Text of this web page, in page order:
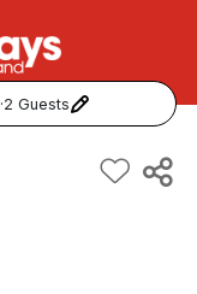
·2 Guests